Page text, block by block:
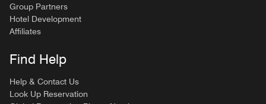
Group Partners
Hotel Development
Affiliates
Find Help
Help & Contact Us
Look Up Reservation